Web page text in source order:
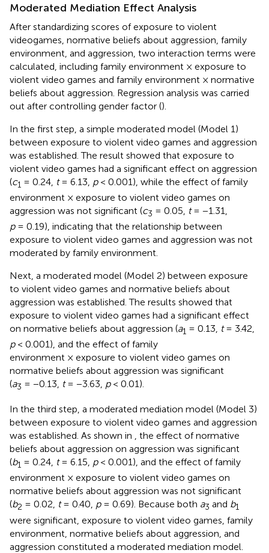
Moderated Mediation Effect Analysis
After standardizing scores of exposure to violent
videogames, normative beliefs about aggression, family
environment, and aggression, two interaction terms were
calculated, including family environment × exposure to
violent video games and family environment × normative
beliefs about aggression. Regression analysis was carried
out after controlling gender factor ().
In the first step, a simple moderated model (Model 1)
between exposure to violent video games and aggression
was established. The result showed that exposure to
violent video games had a significant effect on aggression
(c1 = 0.24, t= 6.13, p< 0.001), while the effect of family
environment × exposure to violent video games on
aggression was not significant (c3 = 0.05, t= −1.31,
p= 0.19), indicating that the relationship between
exposure to violent video games and aggression was not
moderated by family environment.
Next, a moderated model (Model 2) between exposure
to violent video games and normative beliefs about
aggression was established. The results showed that
exposure to violent video games had a significant effect
on normative beliefs about aggression (a1 = 0.13, t= 3.42,
p< 0.001), and the effect of family
environment × exposure to violent video games on
normative beliefs about aggression was significant
(a3 = −0.13, t= −3.63, p< 0.01).
In the third step, a moderated mediation model (Model 3)
between exposure to violent video games and aggression
was established. As shown in , the effect of normative
beliefs about aggression on aggression was significant
(b1 = 0.24, t= 6.15, p< 0.001), and the effect of family
environment × exposure to violent video games on
normative beliefs about aggression was not significant
(b2 = 0.02, t= 0.40, p= 0.69). Because both a3 and b1
were significant, exposure to violent video games, family
environment, normative beliefs about aggression, and
aggression constituted a moderated mediation model.